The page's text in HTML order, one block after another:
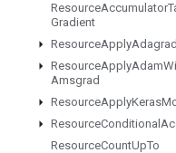
ResourceAccumulator
Gradient
ResourceApplyAdagrad
ResourceApplyAdam
Amsgrad
ResourceApplyKeras
ResourceConditional
ResourceCountUpTo